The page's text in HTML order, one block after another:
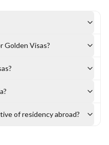
Golden Visas?
of residency abroad?